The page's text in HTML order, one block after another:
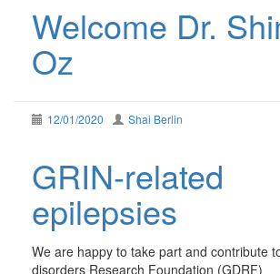
Welcome Dr.
Oz
12/01/2020 Shai Berlin
GRIN-related
epilepsies
We are happy to take part and contribute
disorders Research Foundation (GDRF)